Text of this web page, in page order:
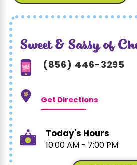
Sweet & Sassy of
(856) 446-3295
Get Directions
Today's Hours
10:00 AM - 7:00 PM